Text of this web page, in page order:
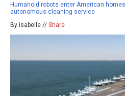
Humanoid robots enter American
autonomous cleaning service
By isabelle // Share